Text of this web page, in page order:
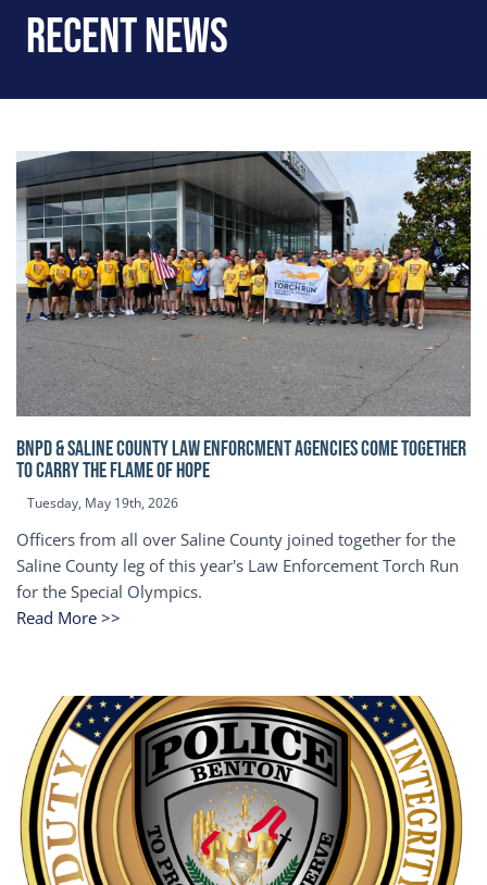
Recent News
BNPD & SALINE COUNTY LAW ENFORCMENT AGENCIES COME TOGETHER
TO CARRY THE FLAME OF HOPE
Tuesday, May 19th, 2026
Officers from all over Saline County joined together for the
Saline County leg of this year's Law Enforcement Torch Run
for the Special Olympics.
Read More >>